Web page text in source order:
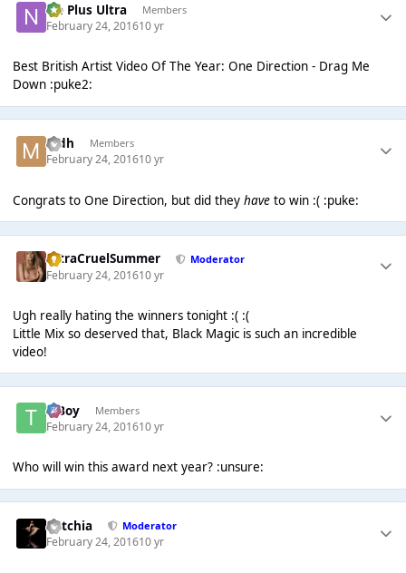
Ne Plus Ultra Members
February 24, 201610 yr
Best British Artist Video Of The Year: One Direction - Drag Me
Down :puke2:
mdh Members
February 24, 201610 yr
Congrats to One Direction, but did they haveto win :( :puke:
UltraCruelSummer Moderator
February 24, 201610 yr
Ugh really hating the winners tonight :( :(
Little Mix so deserved that, Black Magic is such an incredible
video!
T Boy Members
February 24, 201610 yr
Who will win this award next year? :unsure:
Botchia Moderator
February 24, 201610 yr